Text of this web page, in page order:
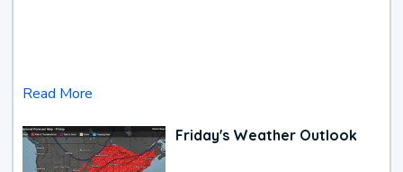
Read More
Friday's Weather Outlook